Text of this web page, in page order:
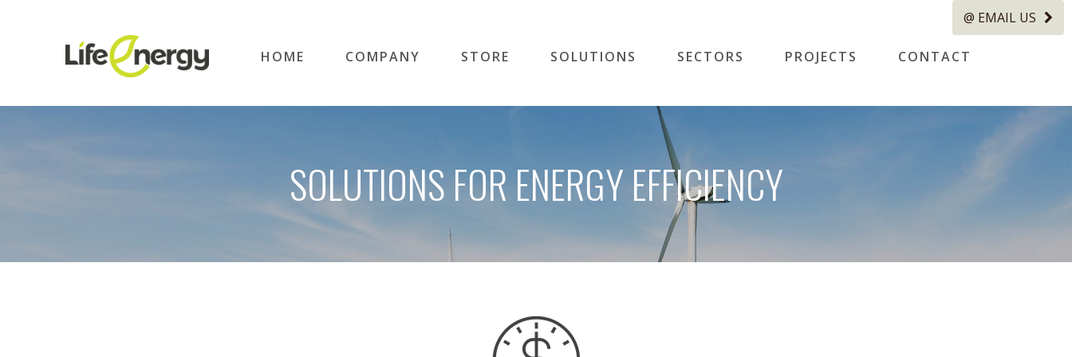
@ EMAIL US
HOME COMPANY STORE SOLUTIONS SECTORS PROJECTS CONTACT
SOLUTIONS FOR ENERGY EFFICIENCY